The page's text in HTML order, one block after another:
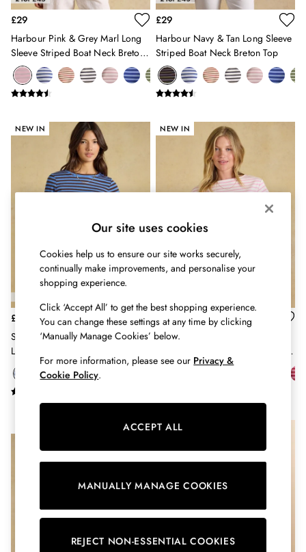
Tops & T-Shirts
Vest Tops
Linen Dresses
A-Line Dresses
Midi Dresses
Jersey Dresses
Summer Dresses
Blue Dresses
Green Dresses
Maxi Dresses
Hats
Jewellery
Scarves
Socks
Sunglasses
All Footwear
Shoes
Wellies
Women's Holiday Shop
Festival
Linen Collection
Sporting Summer
Stripe Edit
Burghley
£29
Harbour Pink & Grey Marl Long
Sleeve Striped Boat Neck Breton
Top
£29
Harbour Navy & Tan Long Sleeve
Striped Boat Neck Breton Top
NEW IN
£29
Sophie Blue & Brown Striped
Long Sleeve Ribbed Fitted T-Shirt
NEW IN
£26
Harbour Cream & Pink Short
Top
Our site uses cookies
Cookies help us to ensure our site works securely,
continually make improvements, and personalise your
shopping experience.
Click ‘Accept All’ to get the best shopping experience.
You can change these settings at any time by clicking
‘Manually Manage Cookies’ below.
For more information, please see our Privacy &
Cookie Policy.
ACCEPT ALL
MANUALLY MANAGE COOKIES
REJECT NON-ESSENTIAL COOKIES